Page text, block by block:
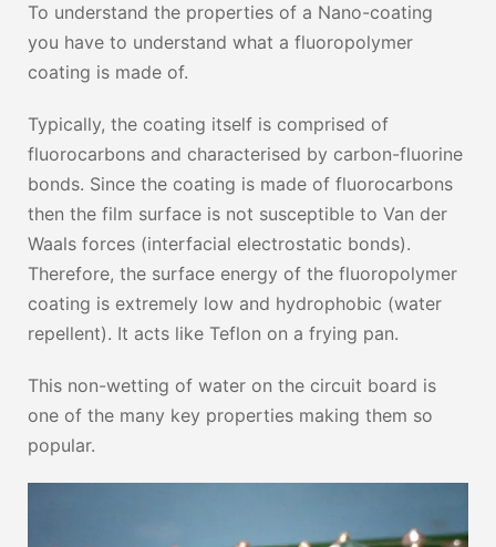
To understand the properties of a Nano-coating
you have to understand what a fluoropolymer
coating is made of.
Typically, the coating itself is comprised of
fluorocarbons and characterised by carbon-fluorine
bonds. Since the coating is made of fluorocarbons
then the film surface is not susceptible to Van der
Waals forces (interfacial electrostatic bonds).
Therefore, the surface energy of the fluoropolymer
coating is extremely low and hydrophobic (water
repellent). It acts like Teflon on a frying pan.
This non-wetting of water on the circuit board is
one of the many key properties making them so
popular.